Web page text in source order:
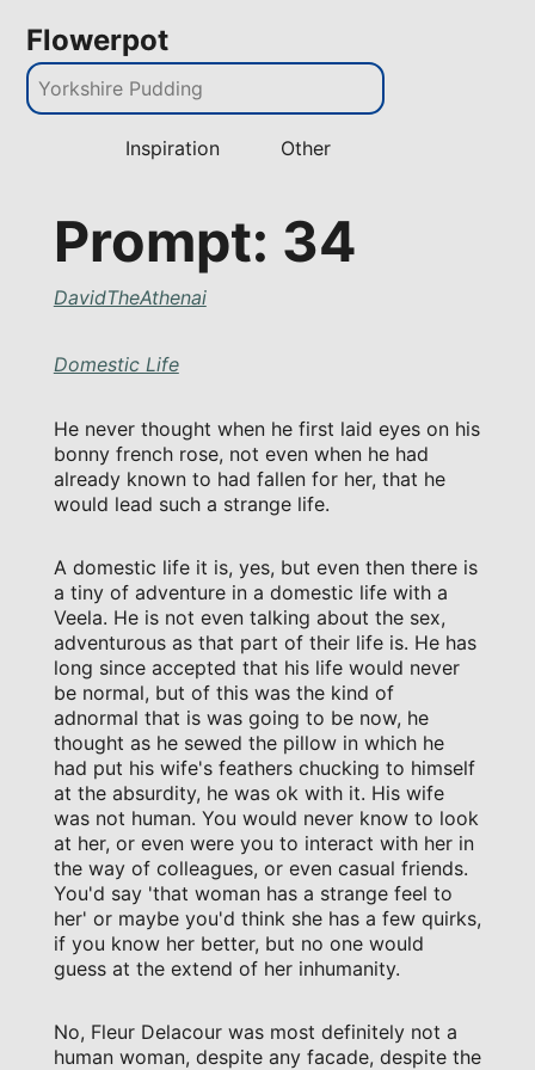
Flowerpot
Inspiration Other
Prompt: 34
DavidTheAthenai
Domestic Life
He never thought when he first laid eyes on his
bonny french rose, not even when he had
already known to had fallen for her, that he
would lead such a strange life.
A domestic life it is, yes, but even then there is
a tiny of adventure in a domestic life with a
Veela. He is not even talking about the sex,
adventurous as that part of their life is. He has
long since accepted that his life would never
be normal, but of this was the kind of
adnormal that is was going to be now, he
thought as he sewed the pillow in which he
had put his wife's feathers chucking to himself
at the absurdity, he was ok with it. His wife
was not human. You would never know to look
at her, or even were you to interact with her in
the way of colleagues, or even casual friends.
You'd say 'that woman has a strange feel to
her' or maybe you'd think she has a few quirks,
if you know her better, but no one would
guess at the extend of her inhumanity.
No, Fleur Delacour was most definitely not a
human woman, despite any facade, despite the